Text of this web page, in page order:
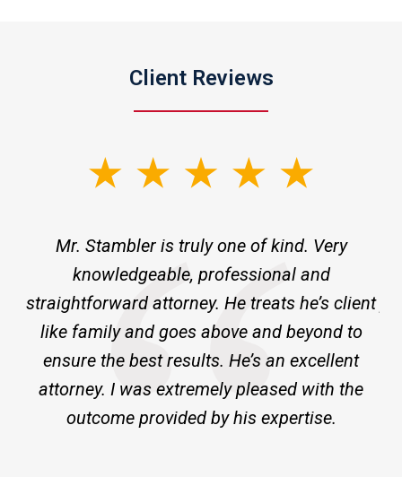
Client Reviews
Mr. Stambler is truly one of kind. Very
knowledgeable, professional and
straightforward attorney. He treats he’s client
like family and goes above and beyond to
ensure the best results. He’s an excellent
attorney. I was extremely pleased with the
outcome provided by his expertise.